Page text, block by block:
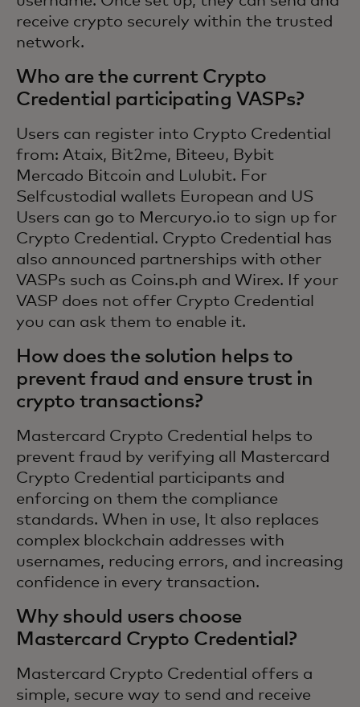
receive crypto securely within the trusted
network.
Who are the current Crypto
Credential participating VASPs?
Users can register into Crypto Credential
from: Ataix, Bit2me, Biteeu, Bybit
Mercado Bitcoin and Lulubit. For
Selfcustodial wallets European and US
Users can go to Mercuryo.io to sign up for
Crypto Credential. Crypto Credential has
also announced partnerships with other
VASPs such as Coins.ph and Wirex. If your
VASP does not offer Crypto Credential
you can ask them to enable it.
How does the solution helps to
prevent fraud and ensure trust in
crypto transactions?
Mastercard Crypto Credential helps to
prevent fraud by verifying all Mastercard
Crypto Credential participants and
enforcing on them the compliance
standards. When in use, It also replaces
complex blockchain addresses with
usernames, reducing errors, and increasing
confidence in every transaction.
Why should users choose
Mastercard Crypto Credential?
Mastercard Crypto Credential offers a
simple, secure way to send and receive